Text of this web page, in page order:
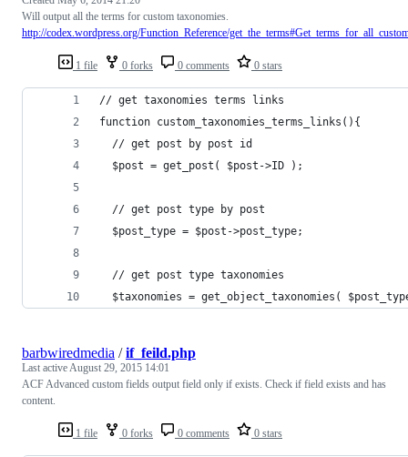
1 file 0 forks 0 comments 0 stars
Will output all the terms for custom taxonomies.
http://codex.wordpress.org/Function_Reference/
// get taxonomies terms links
function custom_taxonomies_terms_links(){
  // get post by post id
  $post = get_post( $post->ID );
  // get post type by post
  $post_type = $post->post_type;
  // get post type taxonomies
$taxonomies = get_object_taxonomies(
1 file 0 forks 0 comments 0 stars
barbwiredmedia /if_feild.php
Last activeAugust 29, 2015 14:01
ACF Advanced custom fields output field only if exists. Check if field exists and has
content.